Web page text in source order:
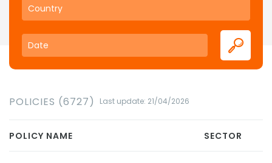
POLICIES (6727) Last update: 21/04/2026
POLICY NAME SECTOR